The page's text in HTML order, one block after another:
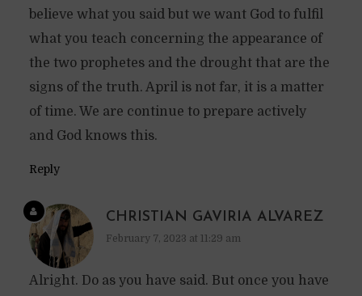
believe what you said but we want God to fulfil
what you teach concerning the appearance of
the two prophetes and the drought that are the
signs of the truth. April is not far, it is a matter
of time. We are continue to prepare actively
and God knows this.
Reply
CHRISTIAN GAVIRIA ALVAREZ
February 7, 2023 at 11:29 am
Alright. Do as you have said. But once you have